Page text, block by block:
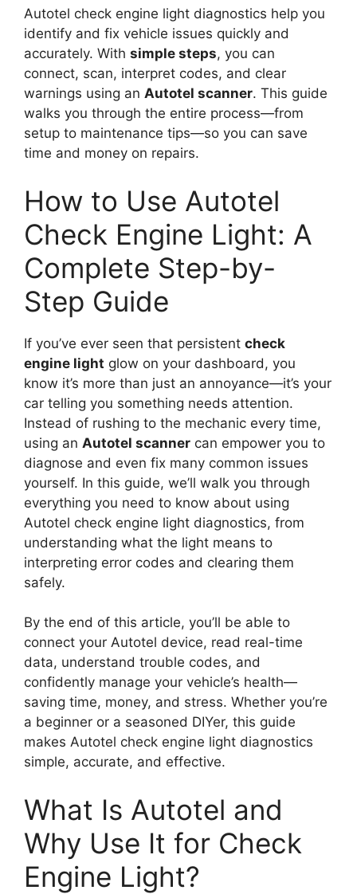
Autotel check engine light diagnostics help you
identify and fix vehicle issues quickly and
accurately. With simple steps, you can
connect, scan, interpret codes, and clear
warnings using an Autotel scanner. This guide
walks you through the entire process—from
setup to maintenance tips—so you can save
time and money on repairs.
How to Use Autotel
Check Engine Light: A
Complete Step-by-
Step Guide
If you’ve ever seen that persistent check
engine light glow on your dashboard, you
know it’s more than just an annoyance—it’s your
car telling you something needs attention.
Instead of rushing to the mechanic every time,
using an Autotel scanner can empower you to
diagnose and even fix many common issues
yourself. In this guide, we’ll walk you through
everything you need to know about using
Autotel check engine light diagnostics, from
understanding what the light means to
interpreting error codes and clearing them
safely.
By the end of this article, you’ll be able to
connect your Autotel device, read real-time
data, understand trouble codes, and
confidently manage your vehicle’s health—
saving time, money, and stress. Whether you’re
a beginner or a seasoned DIYer, this guide
makes Autotel check engine light diagnostics
simple, accurate, and effective.
What Is Autotel and
Why Use It for Check
Engine Light?